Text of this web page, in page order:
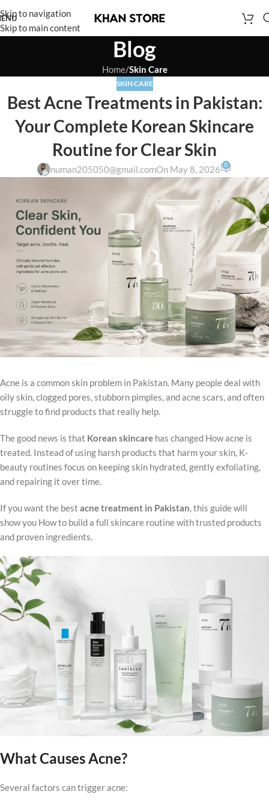
Skip to navigation
Skip to main content
Blog
Home/Skin Care
SKIN CARE
Best Acne Treatments in Pakistan:
Your Complete Korean Skincare
Routine for Clear Skin
numan205050@gmail.comOn May 8, 2026 0
Acne is a common skin problem in Pakistan. Many people deal with
oily skin, clogged pores, stubborn pimples, and acne scars, and often
struggle to find products that really help.
The good news is that Korean skincare has changed How acne is
treated. Instead of using harsh products that harm your skin, K-
beauty routines focus on keeping skin hydrated, gently exfoliating,
and repairing it over time.
If you want the best acne treatment in Pakistan, this guide will
show you How to build a full skincare routine with trusted products
and proven ingredients.
What Causes Acne?
Several factors can trigger acne: